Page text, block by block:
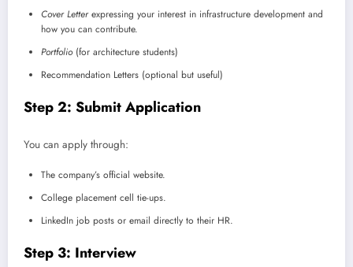
Cover Letterexpressing your interest in infrastructure development and
how you can contribute.
Portfolio(for architecture students)
Recommendation Letters (optional but useful)
Step 2: Submit Application
You can apply through:
The company’s official website.
College placement cell tie-ups.
LinkedIn job posts or email directly to their HR.
Step 3: Interview